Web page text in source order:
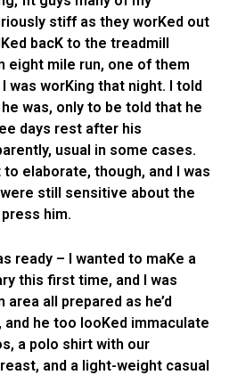
stiff as they worKed out
bacK to the treadmill
eight mile run, one of them
was worKing that night. I told
was, only to be told that he
days rest after his
usual in some cases.
to elaborate, though, and I was
still sensitive about the
him.
ready – I wanted to maKe a
this first time, and I was
all prepared as he’d
he too looKed immaculate
a polo shirt with our
and a light-weight casual